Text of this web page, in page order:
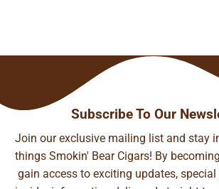
Subscribe To Our
Join our exclusive mailing list and stay
things Smokin' Bear Cigars! By
gain access to exciting updates,